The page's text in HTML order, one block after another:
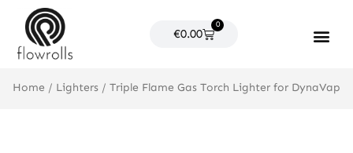
content
€0.00
0
Cart
Home / Lighters / Triple Flame Gas Torch Lighter for DynaVap